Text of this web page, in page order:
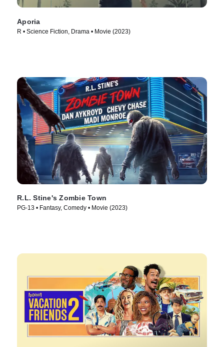
Aporia
R • Science Fiction, Drama • Movie (2023)
R.L. Stine's Zombie Town
PG-13 • Fantasy, Comedy • Movie (2023)